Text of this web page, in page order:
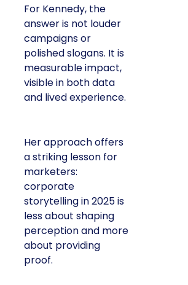
For Kennedy, the
answer is not louder
campaigns or
polished slogans. It is
measurable impact,
visible in both data
and lived experience.
Her approach offers
a striking lesson for
marketers:
corporate
storytelling in 2025 is
less about shaping
perception and more
about providing
proof.